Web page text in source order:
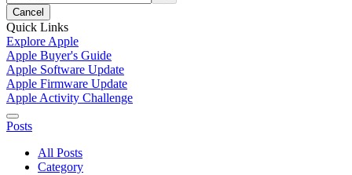
Cancel
Quick Links
Explore Apple
Apple Buyer's Guide
Apple Software Update
Apple Firmware Update
Apple Activity Challenge
Posts
All Posts
Category